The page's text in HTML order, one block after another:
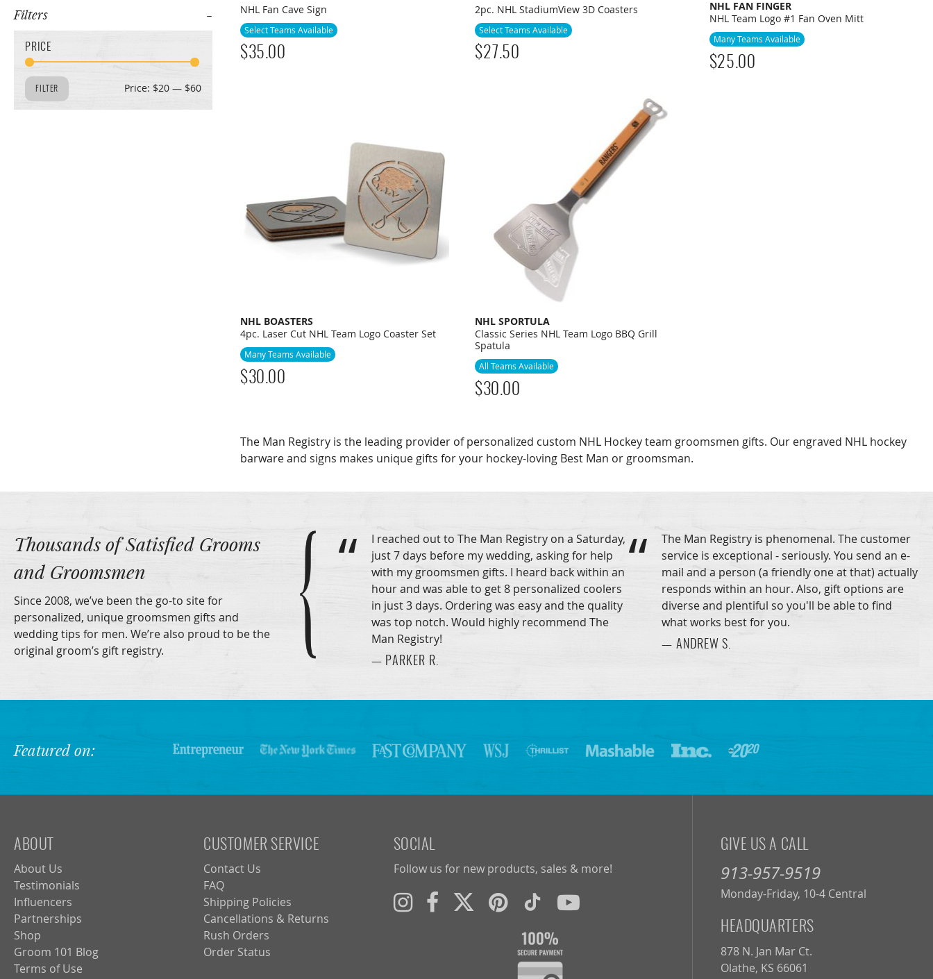
NHL Fan Cave Sign
Select Teams Available
$35.00
2pc. NHL StadiumView 3D Coasters
Select Teams Available
$27.50
NHL FAN FINGER
NHL Team Logo #1 Fan Oven Mitt
Many Teams Available
$25.00
NHL BOASTERS
4pc. Laser Cut NHL Team Logo Coaster Set
Many Teams Available
$30.00
NHL SPORTULA
Classic Series NHL Team Logo BBQ Grill
Spatula
All Teams Available
$30.00
The Man Registry is the leading provider of personalized custom NHL Hockey team groomsmen gifts. Our engraved NHL hockey
barware and signs makes unique gifts for your hockey-loving Best Man or groomsman.
Filters
PRICE
FILTER Price: $20 — $60
Thousands of Satisfied Grooms
and Groomsmen
Since 2008, we’ve been the go-to site for
personalized, unique groomsmen gifts and
wedding tips for men. We’re also proud to be the
original groom’s gift registry.
I reached out to The Man Registry on a Saturday,
just 7 days before my wedding, asking for help
with my groomsmen gifts. I heard back within an
hour and was able to get 8 personalized coolers
in just 3 days. Ordering was easy and the quality
was top notch. Would highly recommend The
Man Registry!
— PARKER R.
The Man Registry is phenomenal. The customer
service is exceptional - seriously. You send an e-
mail and a person (a friendly one at that) actually
responds within an hour. Also, gift options are
diverse and plentiful so you'll be able to find
what works best for you.
— ANDREW S.
Featured on:
GIVE US A CALL
913-957-9519
Monday-Friday, 10-4 Central
HEADQUARTERS
878 N. Jan Mar Ct.
Olathe, KS 66061
SOCIAL
Follow us for new products, sales & more!
ABOUT
About Us
Testimonials
Influencers
Partnerships
Shop
Groom 101 Blog
Terms of Use
CUSTOMER SERVICE
Contact Us
FAQ
Shipping Policies
Cancellations & Returns
Rush Orders
Order Status